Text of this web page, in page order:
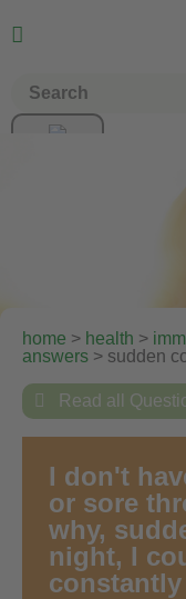

home > health >
answers > sudden
 Read all
I don't
or sore
why,
night, I